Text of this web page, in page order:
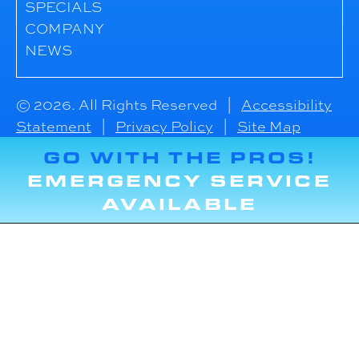
SPECIALS
COMPANY
NEWS
© 2026. All Rights Reserved | Accessibility
Statement
Privacy Policy Site Map
GO WITH THE PROS!
EMERGENCY SERVICE
AVAILABLE